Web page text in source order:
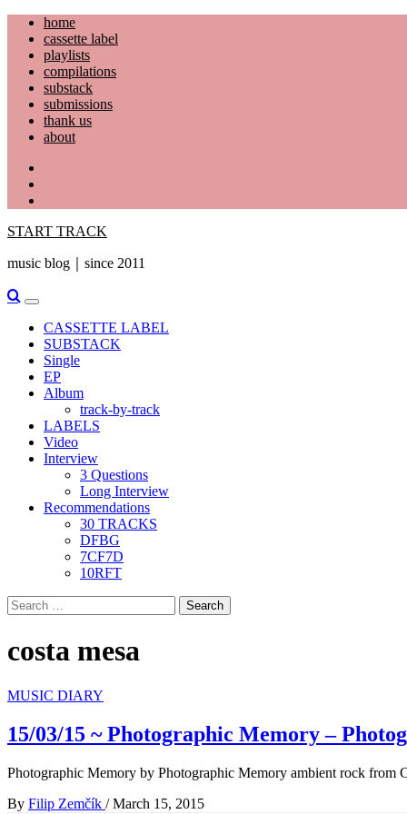
Skip
content
home
cassette label
playlists
compilations
substack
submissions
thank us
about
START TRACK
music blog｜since 2011
Primary
Menu
CASSETTE LABEL
SUBSTACK
Single
EP
Album
track-by-track
LABELS
Video
Interview
3 Questions
Long Interview
Recommendations
30 TRACKS
DFBG
7CF7D
10RFT
Search
for:
costa mesa
MUSIC DIARY
15/03/15 ~ Photographic Memory –
Photographic Memory by Photographic Memory ambient rock from
By Filip Zemčík / March 15, 2015